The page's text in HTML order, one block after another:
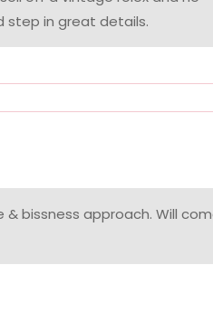
step in great details.
bissness approach. Will